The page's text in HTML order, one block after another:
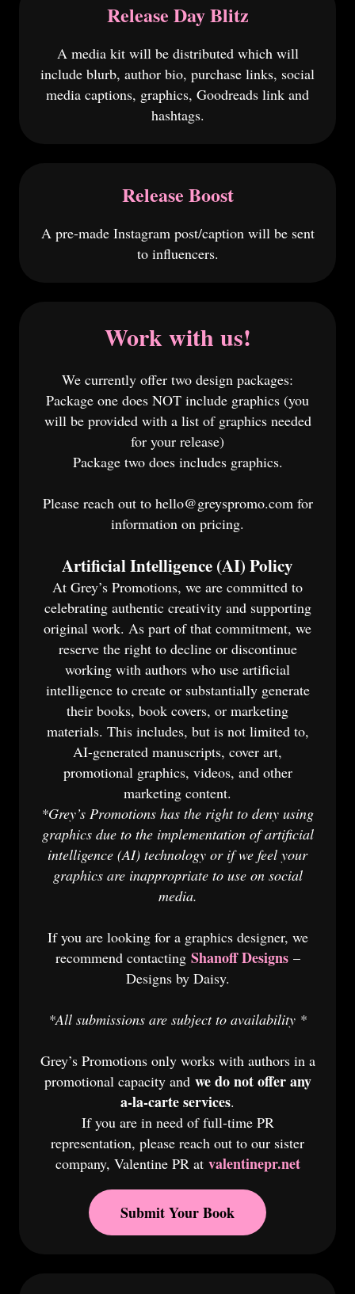
Release Day Blitz
A media kit will be distributed which will
include blurb, author bio, purchase links, social
media captions, graphics, Goodreads link and
hashtags.
Release Boost
A pre-made Instagram post/caption will be sent
to influencers.
Work with us!
We currently offer two design packages:
Package one does NOT include graphics (you
will be provided with a list of graphics needed
for your release)
Package two does includes graphics.
Please reach out to hello@greyspromo.com for
information on pricing.
Artificial Intelligence (AI) Policy
At Grey’s Promotions, we are committed to
celebrating authentic creativity and supporting
original work. As part of that commitment, we
reserve the right to decline or discontinue
working with authors who use artificial
intelligence to create or substantially generate
their books, book covers, or marketing
materials. This includes, but is not limited to,
AI-generated manuscripts, cover art,
promotional graphics, videos, and other
marketing content.
*Grey’s Promotions has the right to deny using
graphics due to the implementation of artificial
intelligence (AI) technology or if we feel your
graphics are inappropriate to use on social
media.
If you are looking for a graphics designer, we
recommend contacting Shanoff Designs–
Designs by Daisy.
*All submissions are subject to availability *
Grey’s Promotions only works with authors in a
promotional capacity and we do not offer any
a-la-carte services.
If you are in need of full-time PR
representation, please reach out to our sister
company, Valentine PR at valentinepr.net
Submit Your Book